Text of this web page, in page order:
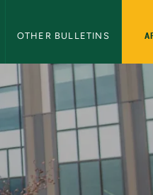
OTHER BULLETINS